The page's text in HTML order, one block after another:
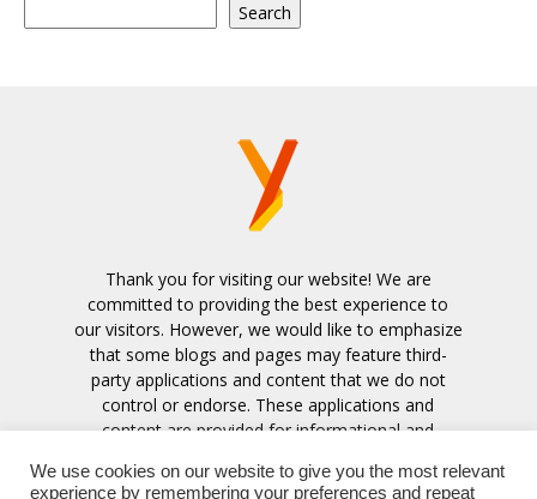
Search
Thank you for visiting our website! We are
committed to providing the best experience to
our visitors. However, we would like to emphasize
that some blogs and pages may feature third-
party applications and content that we do not
control or endorse. These applications and
content are provided for informational and
We use cookies on our website to give you the most relevant
experience by remembering your preferences and repeat